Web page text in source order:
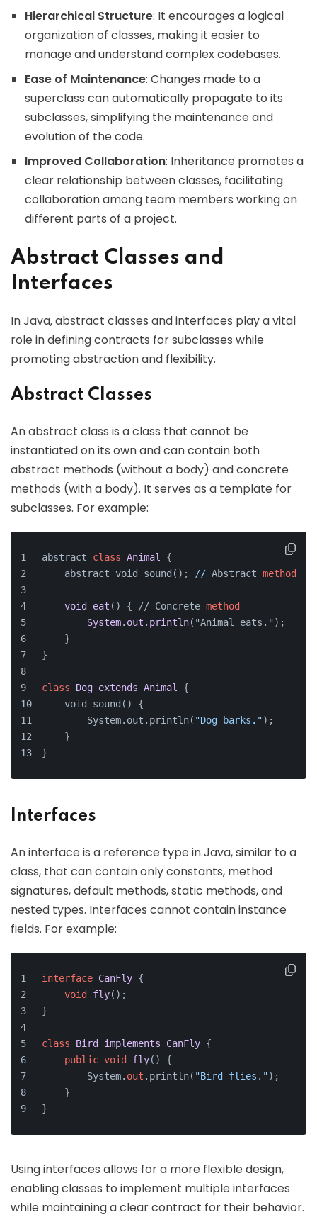
Hierarchical Structure: It encourages a logical
organization of classes, making it easier to
manage and understand complex codebases.
Ease of Maintenance: Changes made to a
superclass can automatically propagate to its
subclasses, simplifying the maintenance and
evolution of the code.
Improved Collaboration: Inheritance promotes a
clear relationship between classes, facilitating
collaboration among team members working on
different parts of a project.
Abstract Classes and
Interfaces
In Java, abstract classes and interfaces play a vital
role in defining contracts for subclasses while
promoting abstraction and flexibility.
Abstract Classes
An abstract class is a class that cannot be
instantiated on its own and can contain both
abstract methods (without a body) and concrete
methods (with a body). It serves as a template for
subclasses. For example:
abstract class Animal
{
    abstract void sound();
// Abstract method
void eat () { // Concrete method
System. out . println("Animal eats.");
    }
}
class Dog extends Animal
{
    void sound() {
        System.out.println(
"Dog barks.");
    }
}
Interfaces
An interface is a reference type in Java, similar to a
class, that can contain only constants, method
signatures, default methods, static methods, and
nested types. Interfaces cannot contain instance
fields. For example:
interface CanFly {
void
fly() ;
}
class Bird implements CanFly {
public void fly() {
        System.
out .println( "Bird flies.");
    }
}
Using interfaces allows for a more flexible design,
enabling classes to implement multiple interfaces
while maintaining a clear contract for their behavior.